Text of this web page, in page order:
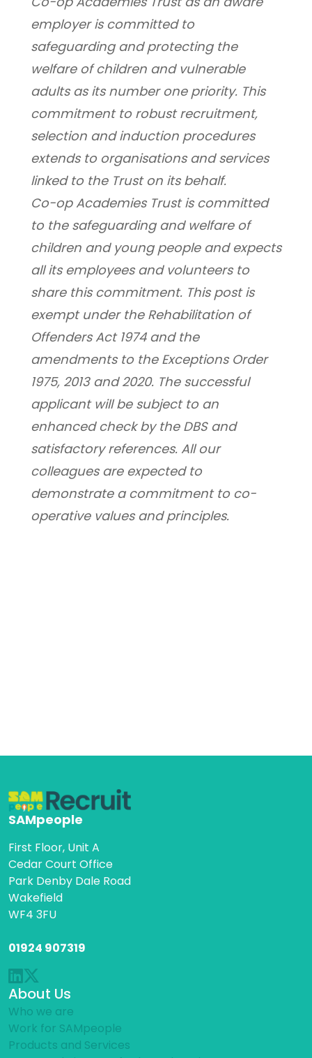
employer is committed to
safeguarding and protecting the
welfare of children and vulnerable
adults as its number one priority. This
commitment to robust recruitment,
selection and induction procedures
extends to organisations and services
linked to the Trust on its behalf.
Co-op Academies Trust is committed
to the safeguarding and welfare of
children and young people and expects
all its employees and volunteers to
share this commitment. This post is
exempt under the Rehabilitation of
Offenders Act 1974 and the
amendments to the Exceptions Order
1975, 2013 and 2020. The successful
applicant will be subject to an
enhanced check by the DBS and
satisfactory references. All our
colleagues are expected to
demonstrate a commitment to co-
operative values and principles.
SAMpeople
First Floor, Unit A
Cedar Court Office
Park Denby Dale Road
Wakefield
WF4 3FU
01924 907319
About Us
Who we are
Work for SAMpeople
Products and Services